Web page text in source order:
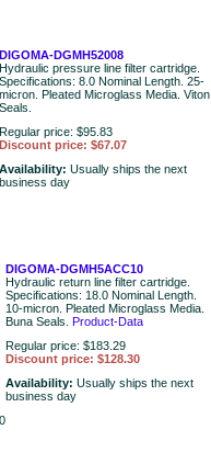
DIGOMA-DGMH52008
Hydraulic pressure line filter cartridge.
Specifications: 8.0 Nominal Length. 25-
micron. Pleated Microglass Media. Viton
Seals.
Regular price: $95.83
Discount price: $67.07
Availability: Usually ships the next
business day
DIGOMA-DGMH5ACC10
Hydraulic return line filter cartridge.
Specifications: 18.0 Nominal Length.
10-micron. Pleated Microglass Media.
Buna Seals. Product-Data
Regular price: $183.29
Discount price: $128.30
Availability: Usually ships the next
business day